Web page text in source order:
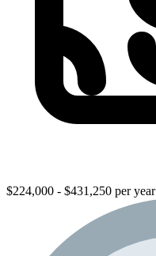
$224,000 - $431,250 per year